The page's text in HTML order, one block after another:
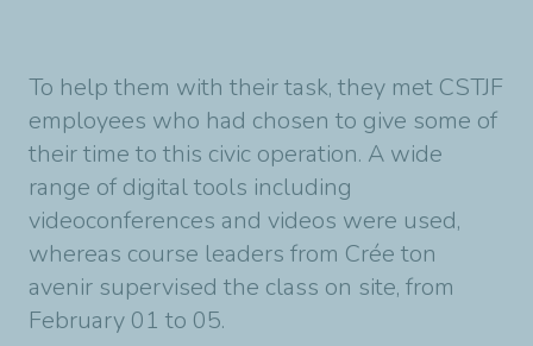
To help them with their task, they met CSTJF
employees who had chosen to give some of
their time to this civic operation. A wide
range of digital tools including
videoconferences and videos were used,
whereas course leaders from Crée ton
avenir supervised the class on site, from
February 01 to 05.